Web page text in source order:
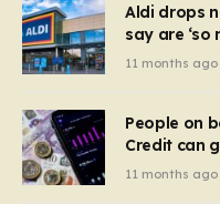
Aldi drops
say are ‘so
they’re
11 months ago
People on
Credit can
bills –
11 months ago